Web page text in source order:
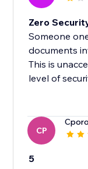
Zero
Someone
documents
This is
level of
CP
5